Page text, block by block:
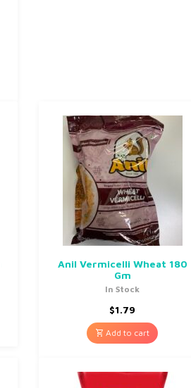
Anil Vermicelli Wheat 180
Gm
In Stock
$1.79
Add to cart